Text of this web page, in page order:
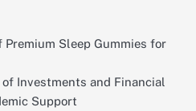
Premium Sleep Gummies for
Investments and Financial
Support